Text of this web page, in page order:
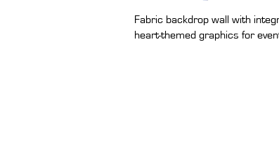
Fabric backdrop wall with
heart-themed graphics for